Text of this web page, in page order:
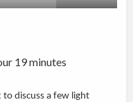
19 minutes
to discuss a few light